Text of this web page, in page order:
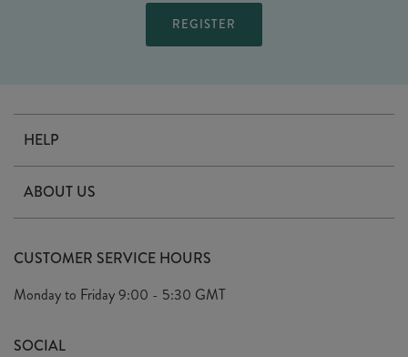
HELP
Delivery
Terms & Conditions
Privacy Policy
ABOUT US
Arrange A Visit
Look Book
Sustainability Mission
CUSTOMER SERVICE HOURS
Monday to Friday9:00 - 5:30 GMT
SOCIAL